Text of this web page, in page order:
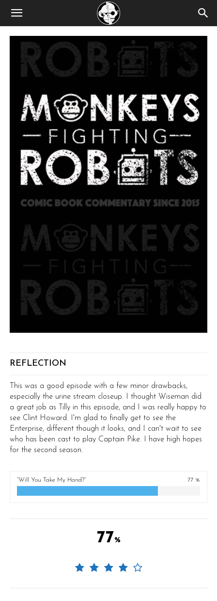
REFLECTION
This was a good episode with a few minor drawbacks,
especially the urine stream closeup. I thought Wiseman did
a great job as Tilly in this episode, and I was really happy to
see Clint Howard. I'm glad to finally get to see the
Enterprise, different though it looks, and I can't wait to see
who has been cast to play Captain Pike. I have high hopes
for the second season.
“Will You Take My Hand?” 77 %
77 %